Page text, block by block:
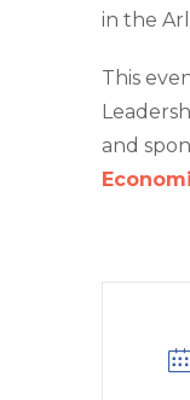
in the
This
and